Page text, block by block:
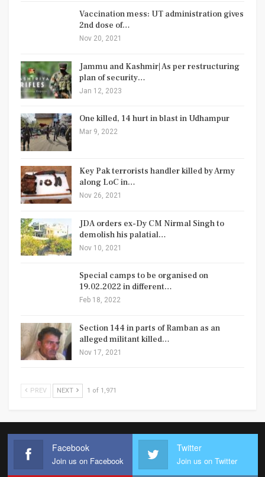
Vaccination mess: UT administration gives
2nd dose of…
Nov 20, 2021
Jammu and Kashmir| As per restructuring
plan of security…
Jan 12, 2023
One killed, 14 hurt in blast in Udhampur
Mar 9, 2022
Key Pak terrorists handler killed by Army
along LoC in…
Nov 26, 2021
JDA orders ex-Dy CM Nirmal Singh to
demolish his palatial…
Nov 10, 2021
Special camps to be organised on
19.02.2022 in different…
Feb 18, 2022
Section 144 in parts of Ramban as an
alleged militant killed…
Nov 17, 2021
PREV NEXT 1 of 1,971
Facebook
Join us on Facebook
Twitter
Join us on Twitter